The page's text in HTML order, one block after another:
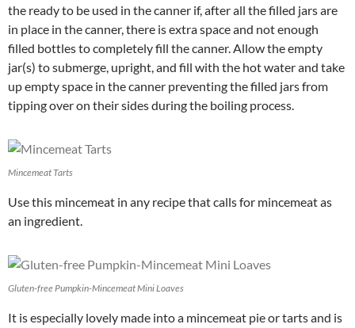
the ready to be used in the canner if, after all the filled jars are
in place in the canner, there is extra space and not enough
filled bottles to completely fill the canner. Allow the empty
jar(s) to submerge, upright, and fill with the hot water and take
up empty space in the canner preventing the filled jars from
tipping over on their sides during the boiling process.
Mincemeat Tarts
Use this mincemeat in any recipe that calls for mincemeat as
an ingredient.
Gluten-free Pumpkin-Mincemeat Mini Loaves
It is especially lovely made into a mincemeat pie or tarts and is